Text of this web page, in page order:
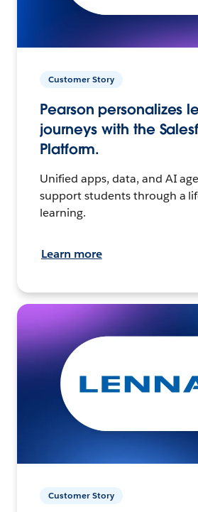
Customer Story
Pearson personalizes
journeys with the
Platform.
Unified apps, data, and AI
support students through a
learning.
Learn more
Customer Story